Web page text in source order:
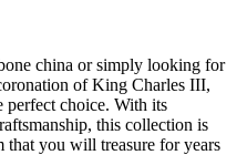
china or simply looking for
of King Charles III,
perfect choice. With its
this collection is
that you will treasure for years